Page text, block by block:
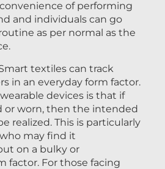
of performing
and individuals can go
as per normal as the
textiles can track
in an everyday form factor.
devices is that if
or worn, then the intended
realized. This is particularly
may find it
on a bulky or
factor. For those facing